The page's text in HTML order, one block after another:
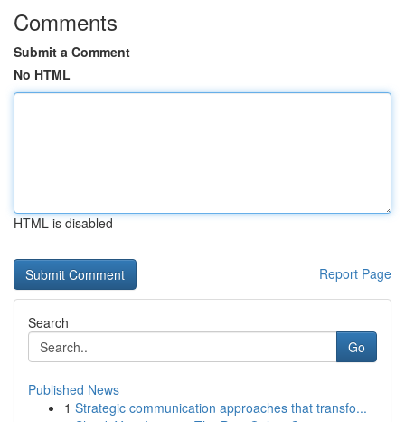
Comments
Submit a Comment
No HTML
HTML is disabled
Report Page
Search
Go
Published News
1 Strategic communication approaches that transfo...